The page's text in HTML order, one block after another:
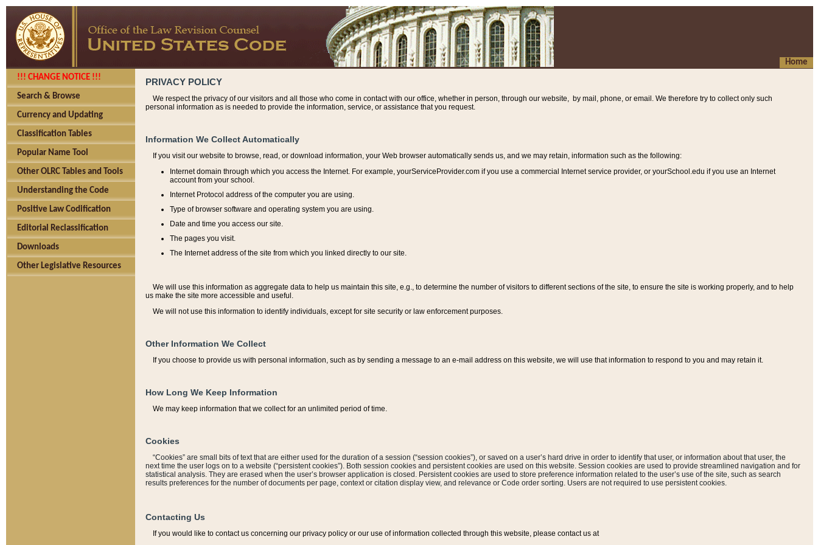
Home
!!! CHANGE NOTICE !!!
Search & Browse
Currency and Updating
Classification Tables
Popular Name Tool
Other OLRC Tables and Tools
Understanding the Code
Positive Law Codification
Editorial Reclassification
Downloads
Other Legislative Resources
PRIVACY POLICY
We respect the privacy of our visitors and all those who come in contact with our office, whether in person, through our website, by mail, phone, or email. We therefore try to collect only such
personal information as is needed to provide the information, service, or assistance that you request.
Information We Collect Automatically
If you visit our website to browse, read, or download information, your Web browser automatically sends us, and we may retain, information such as the following:
Internet domain through which you access the Internet. For example, yourServiceProvider.com if you use a commercial Internet service provider, or yourSchool.edu if you use an Internet
account from your school.
Internet Protocol address of the computer you are using.
Type of browser software and operating system you are using.
Date and time you access our site.
The pages you visit.
The Internet address of the site from which you linked directly to our site.
We will use this information as aggregate data to help us maintain this site, e.g., to determine the number of visitors to different sections of the site, to ensure the site is working properly, and to help
us make the site more accessible and useful.
We will not use this information to identify individuals, except for site security or law enforcement purposes.
Other Information We Collect
If you choose to provide us with personal information, such as by sending a message to an e-mail address on this website, we will use that information to respond to you and may retain it.
How Long We Keep Information
We may keep information that we collect for an unlimited period of time.
Cookies
“Cookies” are small bits of text that are either used for the duration of a session (“session cookies”), or saved on a user’s hard drive in order to identify that user, or information about that user, the
next time the user logs on to a website (“persistent cookies”). Both session cookies and persistent cookies are used on this website. Session cookies are used to provide streamlined navigation and for
statistical analysis. They are erased when the user’s browser application is closed. Persistent cookies are used to store preference information related to the user’s use of the site, such as search
results preferences for the number of documents per page, context or citation display view, and relevance or Code order sorting. Users are not required to use persistent cookies.
Contacting Us
If you would like to contact us concerning our privacy policy or our use of information collected through this website, please contact us at